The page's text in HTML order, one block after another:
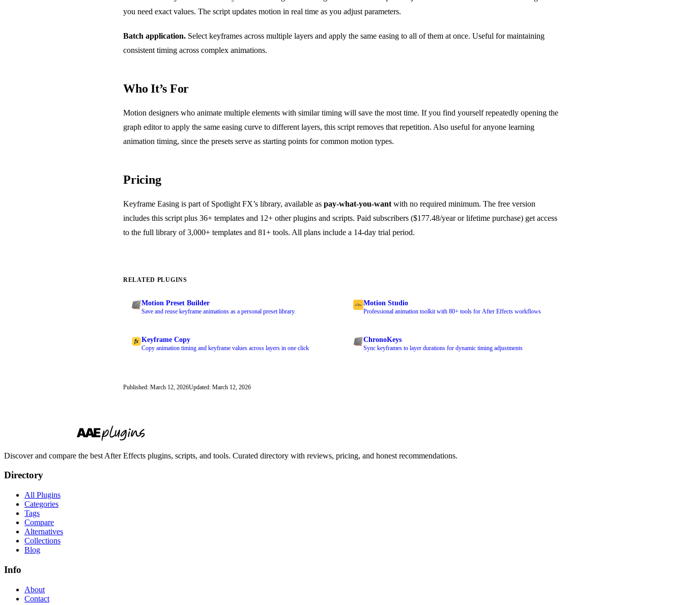
you need exact values. The script updates motion in real time as you adjust parameters.
Batch application. Select keyframes across multiple layers and apply the same easing to all of them at once. Useful for maintaining
consistent timing across complex animations.
Who It’s For
Motion designers who animate multiple elements with similar timing will save the most time. If you find yourself repeatedly opening the
graph editor to apply the same easing curve to different layers, this script removes that repetition. Also useful for anyone learning
animation timing, since the presets serve as starting points for common motion types.
Pricing
Keyframe Easing is part of Spotlight FX’s library, available as pay-what-you-want with no required minimum. The free version
includes this script plus 36+ templates and 12+ other plugins and scripts. Paid subscribers ($177.48/year or lifetime purchase) get access
to the full library of 3,000+ templates and 81+ tools. All plans include a 14-day trial period.
RELATED PLUGINS
Motion Preset Builder
Save and reuse keyframe animations as a personal preset library.
Motion Studio
Professional animation toolkit with 80+ tools for After Effects workflows
Keyframe Copy
Copy animation timing and keyframe values across layers in one click
ChronoKeys
Sync keyframes to layer durations for dynamic timing adjustments
Published: March 12, 2026Updated: March 12, 2026
Discover and compare the best After Effects plugins, scripts, and tools. Curated directory with reviews, pricing, and honest recommendations.
Directory
All Plugins
Categories
Tags
Compare
Alternatives
Collections
Blog
Info
About
Contact